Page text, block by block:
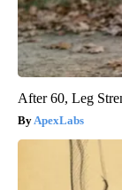
After 60, Leg
ApexLabs